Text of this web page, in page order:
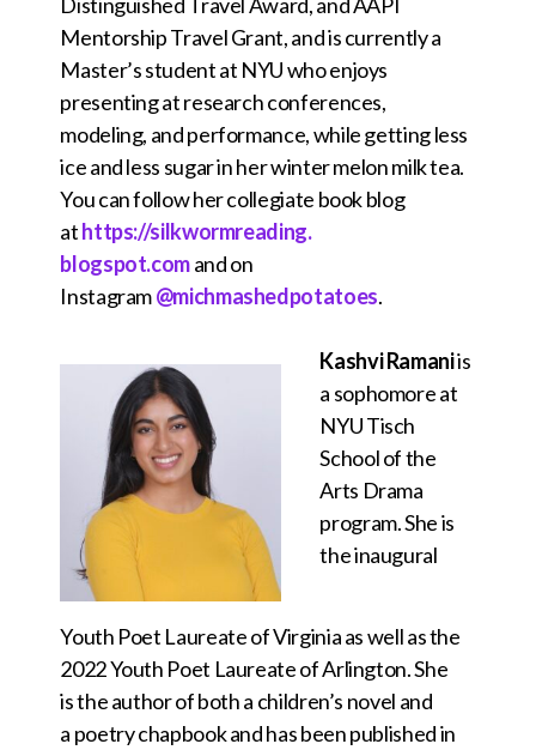
Mentorship Travel Grant, and is currently a
Master’s student at NYU who enjoys
presenting at research conferences,
modeling, and performance, while getting less
ice and less sugar in her winter melon milk tea.
You can follow her collegiate book blog
athttps://silkwormreading.
blogspot.comand on
Instagram@michmashedpotatoes.
Kashvi Ramaniis
a sophomore at
NYU Tisch
School of the
Arts Drama
program. She is
the inaugural
Youth Poet Laureate of Virginia as well as the
2022 Youth Poet Laureate of Arlington. She
is the author of both a children’s novel and
a poetry chapbook and has been published in